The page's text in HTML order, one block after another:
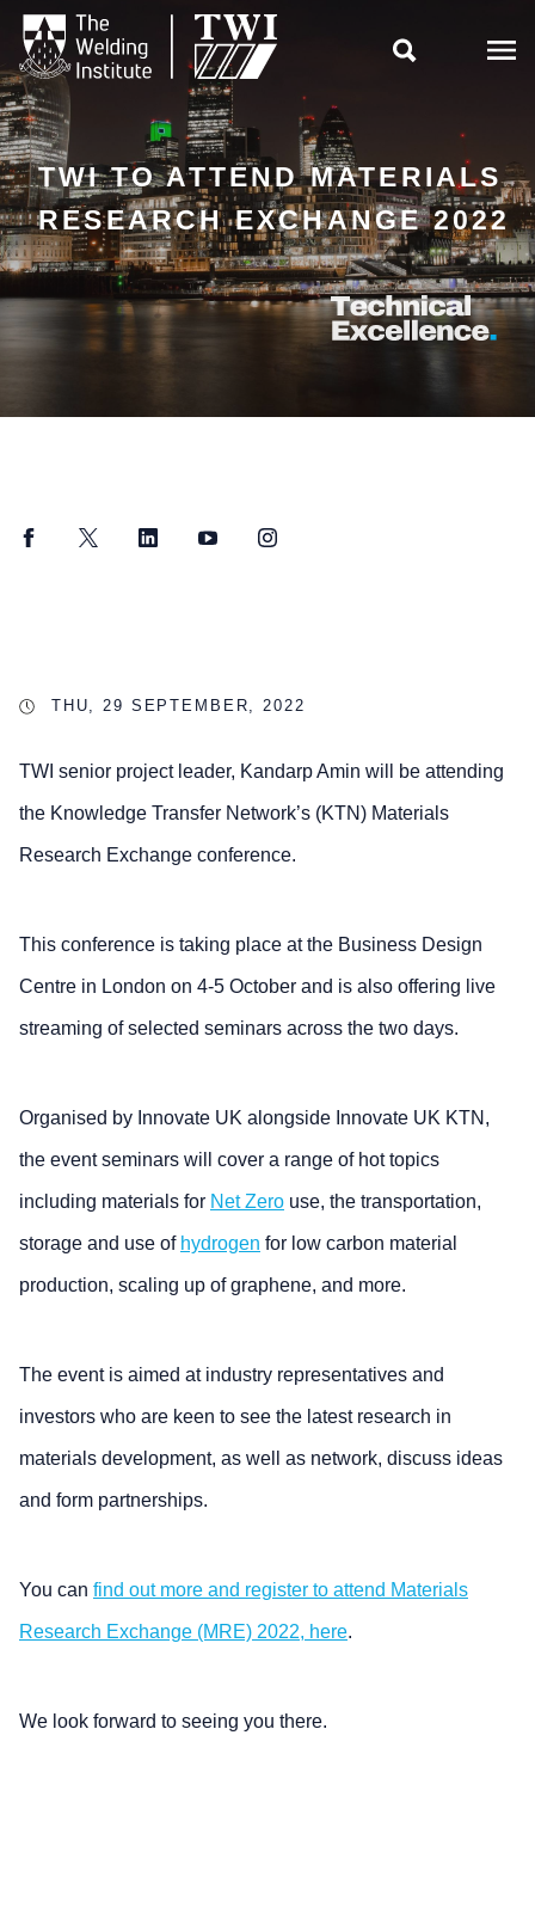

TWI TO ATTEND MATERIALS
RESEARCH EXCHANGE 2022
FacebookTwitter LinkedInYouTubeInstagram
THU, 29 SEPTEMBER, 2022
TWI senior project leader, Kandarp Amin will be attending
the Knowledge Transfer Network’s (KTN) Materials
Research Exchange conference.
This conference is taking place at the Business Design
Centre in London on 4-5 October and is also offering live
streaming of selected seminars across the two days.
Organised by Innovate UK alongside Innovate UK KTN,
the event seminars will cover a range of hot topics
including materials for Net Zero use, the transportation,
storage and use of hydrogen for low carbon material
production, scaling up of graphene, and more.
The event is aimed at industry representatives and
investors who are keen to see the latest research in
materials development, as well as network, discuss ideas
and form partnerships.
You can find out more and register to attend Materials
Research Exchange (MRE) 2022, here.
We look forward to seeing you there.